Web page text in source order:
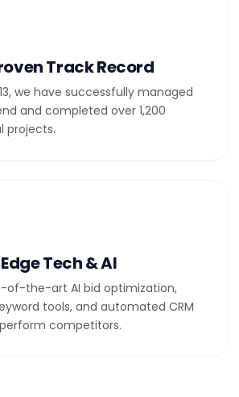
Track Record
we have successfully managed
and completed over 1,200
projects.
Tech & AI
of-the-art AI bid optimization,
tools, and automated CRM
competitors.